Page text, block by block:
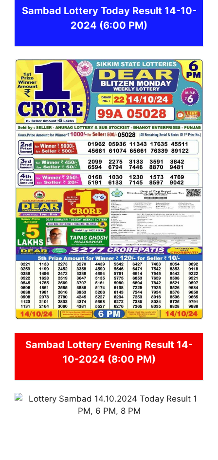
Sambad Lottery Today Result 14-10-
2024 (6:00 PM)
Sambad Lottery Evening Result 14-
10-2024 (8:00 PM)